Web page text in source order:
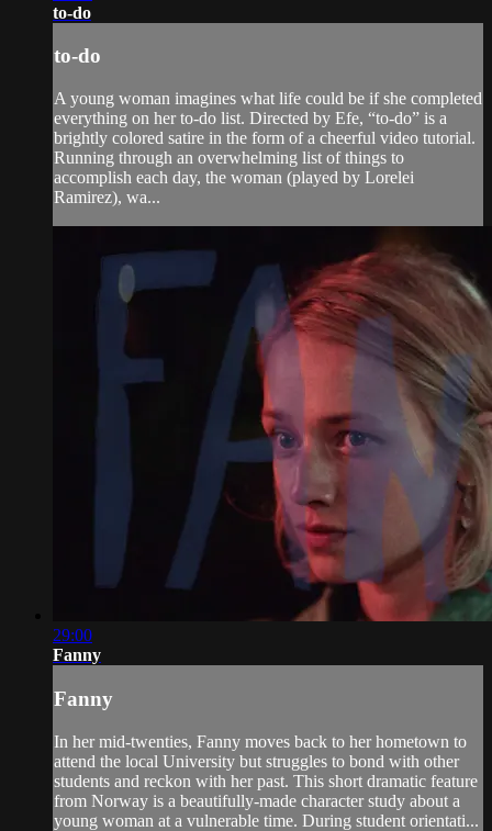
to-do
to-do
A young woman imagines what life could be if she completed
everything on her to-do list. Directed by Efe, “to-do” is a
brightly colored satire in the form of a cheerful video tutorial.
Running through an overwhelming list of things to
accomplish each day, the woman (played by Lorelei
Ramirez), wa...
29:00
Fanny
Fanny
In her mid-twenties, Fanny moves back to her hometown to
attend the local University but struggles to bond with other
students and reckon with her past. This short dramatic feature
from Norway is a beautifully-made character study about a
young woman at a vulnerable time. During student orientati...